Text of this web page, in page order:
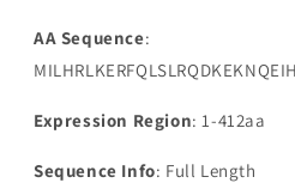
AA Sequence:
Expression Region: 1-412aa
Sequence Info: Full Length